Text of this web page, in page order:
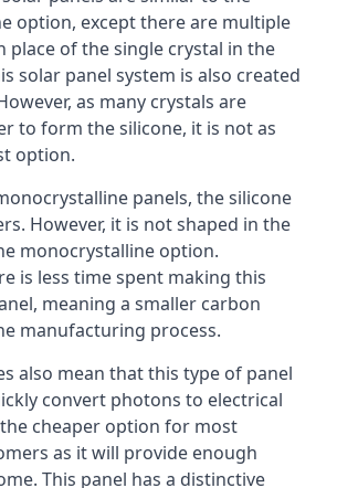
option, except there are multiple
place of the single crystal in the
solar panel system is also created
as many crystals are
to form the silicone, it is not as
option.
panels, the silicone
However, it is not shaped in the
monocrystalline option.
is less time spent making this
meaning a smaller carbon
manufacturing process.
also mean that this type of panel
convert photons to electrical
cheaper option for most
as it will provide enough
This panel has a distinctive